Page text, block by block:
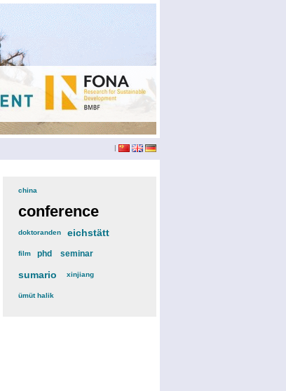
|
china(3)
conference(12)
doktoranden(3)eichstätt
film(2)phd (4)seminar
sumario (6)xinjiang(2)
ümüt halik(2)